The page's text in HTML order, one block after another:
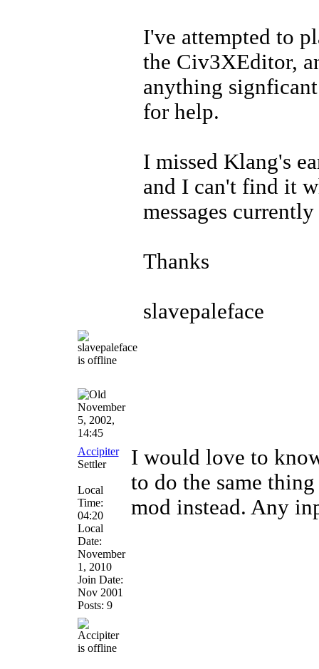
I've attempted to
the Civ3XEditor,
anything
for help.
I missed Klang's
and I can't find it
messages
Thanks
slavepaleface
November
5, 2002,
14:45
Accipiter
Settler
Local
Time:
04:20
Local
Date:
November
1, 2010
Join Date:
Nov 2001
Posts: 9
I would love to
to do the same
mod instead. Any